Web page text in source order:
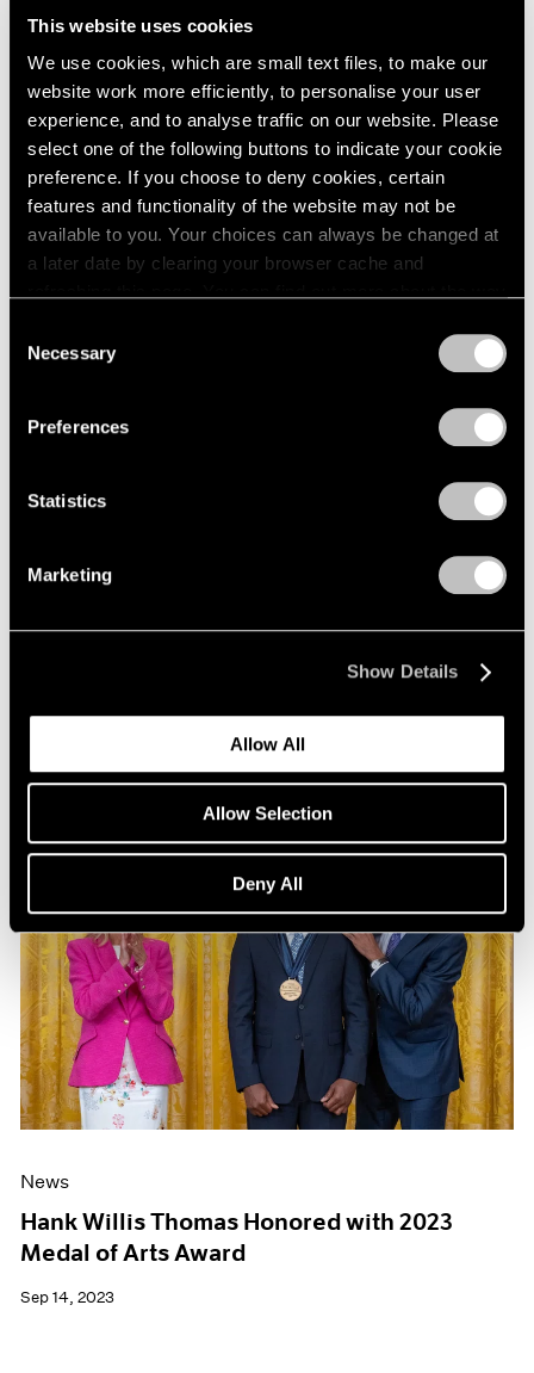
This website uses cookies
We use cookies, which are small text files, to make our
website work more efficiently, to personalise your user
experience, and to analyse traffic on our website. Please
select one of the following buttons to indicate your cookie
preference. If you choose to deny cookies, certain
features and functionality of the website may not be
available to you. Your choices can always be changed at
a later date by clearing your browser cache and
Selection
Necessary
Preferences
Statistics
Marketing
Show Details
Allow All
Allow Selection
Deny All
Us All
Dec 03, 2024
Our Artists at Pacific Standard Time 2024
News
Hank Willis Thomas Honored with 2023
Medal of Arts Award
Sep 14, 2023